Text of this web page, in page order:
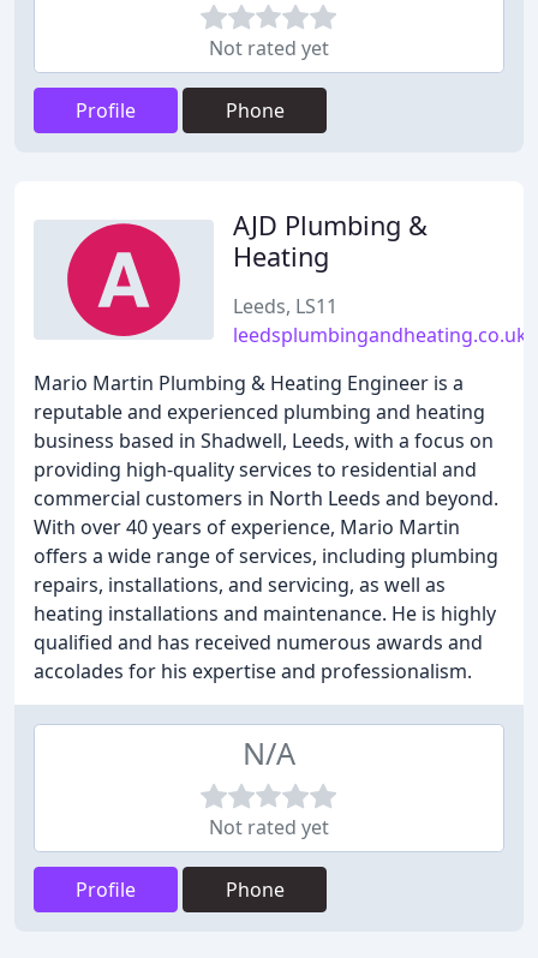
Not rated yet
Profile Phone
AJD Plumbing &
Heating
Leeds, LS11
leedsplumbingandheating.co.uk
Mario Martin Plumbing & Heating Engineer is a
reputable and experienced plumbing and heating
business based in Shadwell, Leeds, with a focus on
providing high-quality services to residential and
commercial customers in North Leeds and beyond.
With over 40 years of experience, Mario Martin
offers a wide range of services, including plumbing
repairs, installations, and servicing, as well as
heating installations and maintenance. He is highly
qualified and has received numerous awards and
accolades for his expertise and professionalism.
N/A
Not rated yet
Profile Phone